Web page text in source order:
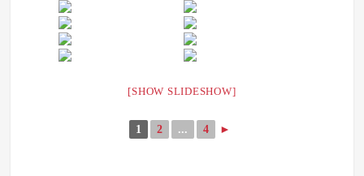
[SHOW SLIDESHOW]
1 2 ... 4 ►